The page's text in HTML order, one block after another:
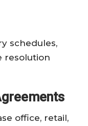
schedules,
resolution
office, retail,